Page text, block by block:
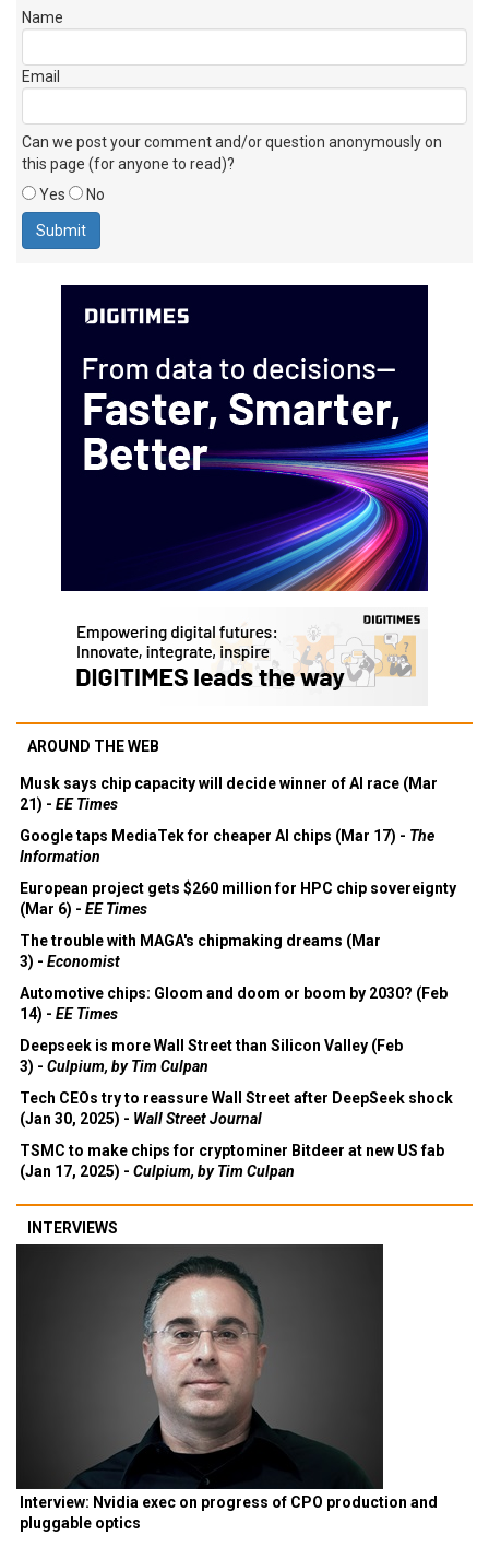
If you wish to receive an email reply, please check this box
Can we post your comment and/or question anonymously on
this page (for anyone to read)?
Yes
No
Musk says chip capacity will decide winner of AI race (Mar
21) -
EE Times
Google taps MediaTek for cheaper AI chips (Mar 17) -
Information
European project gets $260 million for HPC chip sovereignty
(Mar 6) - EE Times
The trouble with MAGA's chipmaking dreams (Mar
3) -
Economist
Automotive chips: Gloom and doom or boom by 2030? (Feb
14) -
EE Times
Deepseek is more Wall Street than Silicon Valley (Feb
3) - Culpium, by Tim Culpan
Tech CEOs try to reassure Wall Street after DeepSeek shock
(Jan 30, 2025) -
Wall Street Journal
TSMC to make chips for cryptominer Bitdeer at new US fab
INTERVIEWS
Interview: Nvidia exec on progress of CPO production and